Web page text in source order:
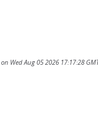
on Wed Aug 05 2026 17:17:28